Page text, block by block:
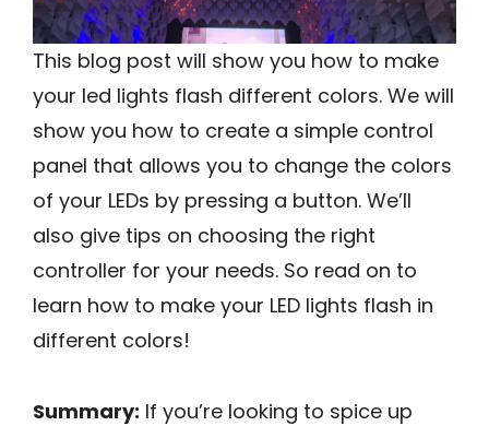
This blog post will show you how to make
your led lights flash different colors. We will
show you how to create a simple control
panel that allows you to change the colors
of your LEDs by pressing a button. We’ll
also give tips on choosing the right
controller for your needs. So read on to
learn how to make your LED lights flash in
different colors!
Summary: If you’re looking to spice up